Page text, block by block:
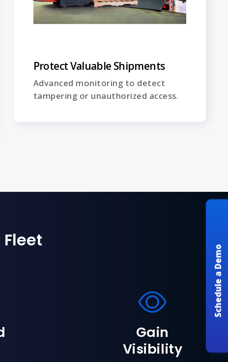
Schedule a Demo
Protect Valuable Shipments
Advanced monitoring to detect
tampering or unauthorized access.
Gain
Visibility